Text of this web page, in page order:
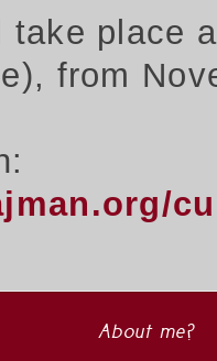
take place
from
About me?